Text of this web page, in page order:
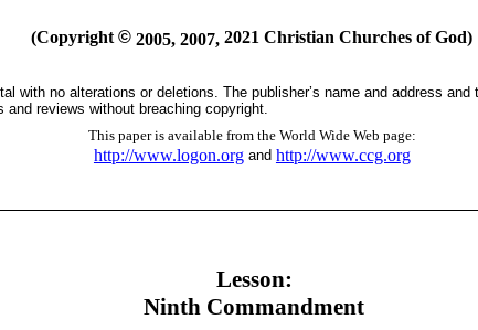
(Copyright© 2005, 2007,2021 Christian Churches of God)
with no alterations or deletions. The publisher’s name and address
reviews without breaching copyright.
This paper is available from the World Wide Web page:
http://www.logon.organd http://www.ccg.org
Lesson:
Ninth Commandment